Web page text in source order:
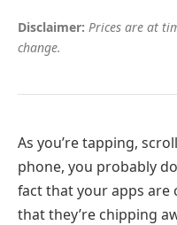
Disclaimer: Prices are at
change.
As you’re tapping,
phone, you probably
fact that your apps are
that they’re chipping